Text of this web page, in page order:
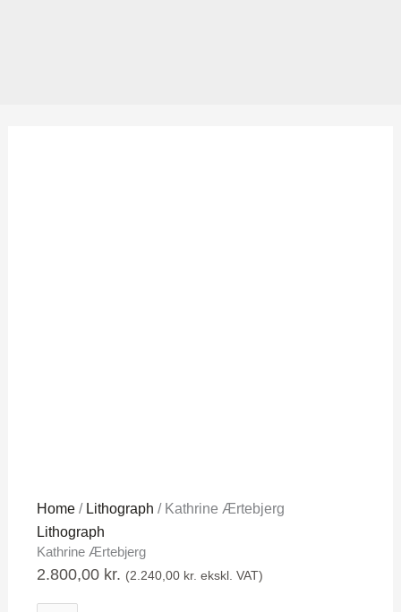
Home/ Lithograph / Kathrine Ærtebjerg
Lithograph
Kathrine Ærtebjerg
2.800,00 kr. (2.240,00 kr. ekskl. VAT)
Kathrine
Ærtebjerg
quantity